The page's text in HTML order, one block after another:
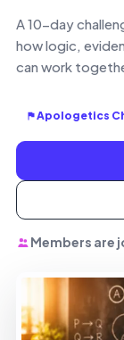
A 10-day
how logic,
can work
Apologetics
Members are